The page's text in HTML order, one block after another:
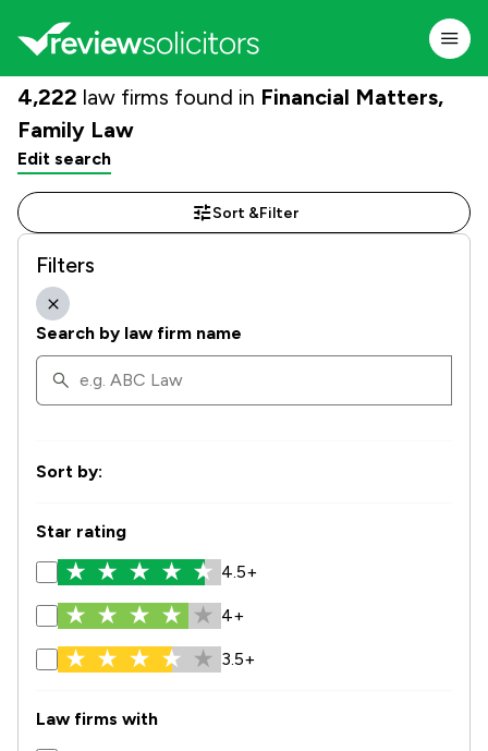
4,222 law firms found in Financial Matters,
Family Law
Edit search
Sort &Filter
Filters
Search by law firm name
Sort by:
Star rating
4.5+
4+
3.5+
Law firms with